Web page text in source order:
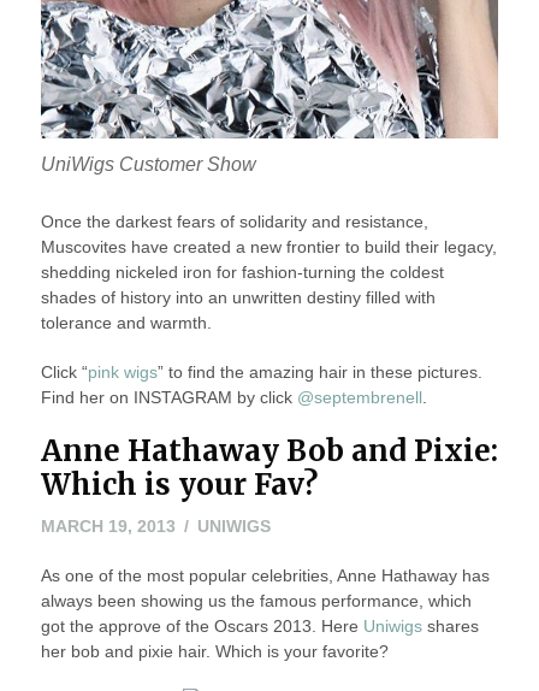
UniWigs Customer Show
Once the darkest fears of solidarity and resistance,
Muscovites have created a new frontier to build their legacy,
shedding nickeled iron for fashion-turning the coldest
shades of history into an unwritten destiny filled with
tolerance and warmth.
Click “pink wigs” to find the amazing hair in these pictures.
Find her on INSTAGRAM by click @septembrenell
Anne Hathaway Bob and Pixie:
Which is your Fav?
MARCH 19, 2013MARCH
2013
UNIWIGS
As one of the most popular celebrities, Anne Hathaway has
always been showing us the famous performance, which
got the approve of the Oscars 2013. Here Uniwigsshares
her bob and pixie hair. Which is your favorite?